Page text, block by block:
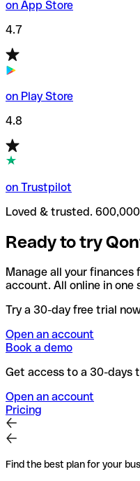
on App Store
4.7
on Play Store
4.8
on Trustpilot
Loved & trusted.
Ready to try
Manage all your finances
account. All online in one
Try a 30-day free trial
Open an account
Book a demo
Get access to a 30-days
Open an account
Pricing
Find the best plan for your